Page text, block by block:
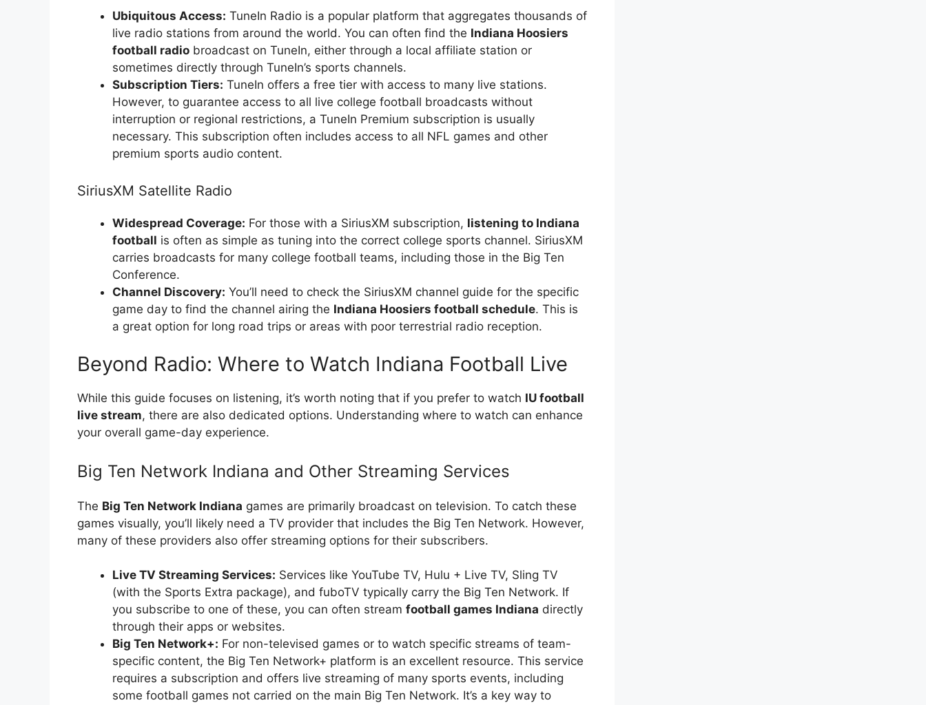
Ubiquitous Access: TuneIn Radio is a popular platform that aggregates thousands of
live radio stations from around the world. You can often find the Indiana Hoosiers
football radio broadcast on TuneIn, either through a local affiliate station or
sometimes directly through TuneIn’s sports channels.
Subscription Tiers: TuneIn offers a free tier with access to many live stations.
However, to guarantee access to all live college football broadcasts without
interruption or regional restrictions, a TuneIn Premium subscription is usually
necessary. This subscription often includes access to all NFL games and other
premium sports audio content.
SiriusXM Satellite Radio
Widespread Coverage: For those with a SiriusXM subscription, listening to Indiana
football is often as simple as tuning into the correct college sports channel. SiriusXM
carries broadcasts for many college football teams, including those in the Big Ten
Conference.
Channel Discovery: You’ll need to check the SiriusXM channel guide for the specific
game day to find the channel airing the Indiana Hoosiers football schedule. This is
a great option for long road trips or areas with poor terrestrial radio reception.
Beyond Radio: Where to Watch Indiana Football Live
While this guide focuses on listening, it’s worth noting that if you prefer to watch IU football
live stream, there are also dedicated options. Understanding where to watch can enhance
your overall game-day experience.
Big Ten Network Indiana and Other Streaming Services
The Big Ten Network Indiana games are primarily broadcast on television. To catch these
games visually, you’ll likely need a TV provider that includes the Big Ten Network. However,
many of these providers also offer streaming options for their subscribers.
Live TV Streaming Services: Services like YouTube TV, Hulu + Live TV, Sling TV
(with the Sports Extra package), and fuboTV typically carry the Big Ten Network. If
you subscribe to one of these, you can often stream football games Indiana directly
through their apps or websites.
Big Ten Network+: For non-televised games or to watch specific streams of team-
specific content, the Big Ten Network+ platform is an excellent resource. This service
requires a subscription and offers live streaming of many sports events, including
some football games not carried on the main Big Ten Network. It’s a key way to